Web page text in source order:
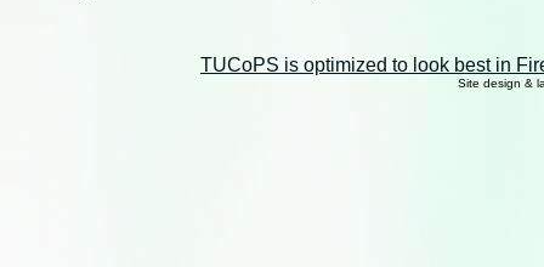
TUCoPS is optimized to look best in
Site design &